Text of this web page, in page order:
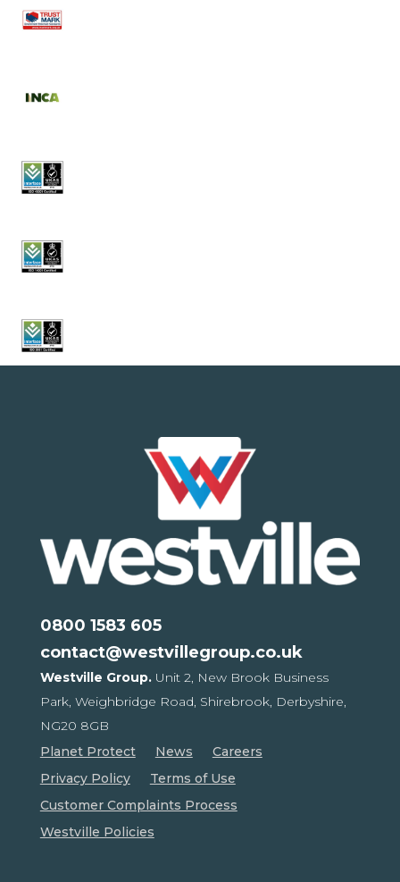
0800 1583 605
contact@westvillegroup.co.uk
Westville Group. Unit 2, New Brook Business
Park, Weighbridge Road, Shirebrook, Derbyshire,
NG20 8GB
Planet Protect
News
Careers
Privacy Policy
Terms of Use
Customer Complaints Process
Westville Policies